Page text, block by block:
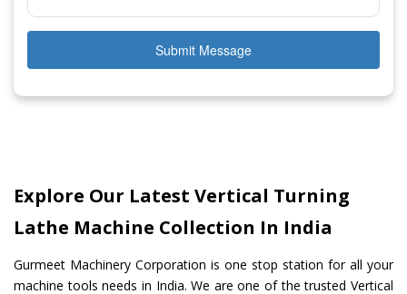
Submit Message
Explore Our Latest Vertical Turning
Lathe Machine Collection In India
Gurmeet Machinery Corporation is one stop station for all your
machine tools needs in India. We are one of the trusted Vertical